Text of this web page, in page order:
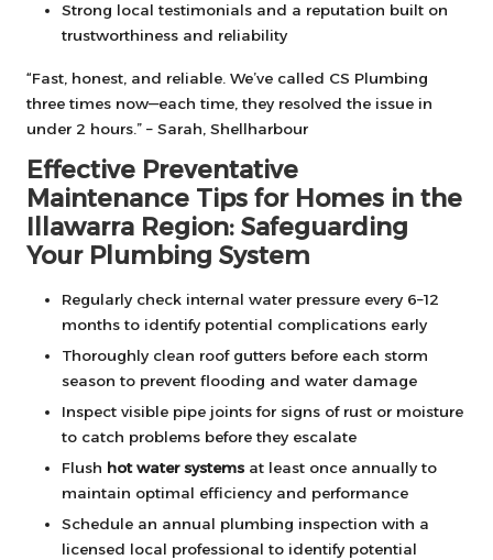
Strong local testimonials and a reputation built on
trustworthiness and reliability
“Fast, honest, and reliable. We’ve called CS Plumbing
three times now—each time, they resolved the issue in
under 2 hours.” – Sarah, Shellharbour
Effective Preventative
Maintenance Tips for Homes in the
Illawarra Region: Safeguarding
Your Plumbing System
Regularly check internal water pressure every 6–12
months to identify potential complications early
Thoroughly clean roof gutters before each storm
season to prevent flooding and water damage
Inspect visible pipe joints for signs of rust or moisture
to catch problems before they escalate
Flush hot water systems at least once annually to
maintain optimal efficiency and performance
Schedule an annual plumbing inspection with a
licensed local professional to identify potential